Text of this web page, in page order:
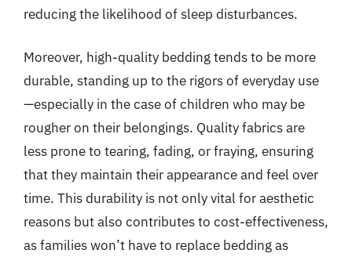
reducing the likelihood of sleep disturbances.
Moreover, high-quality bedding tends to be more
durable, standing up to the rigors of everyday use
—especially in the case of children who may be
rougher on their belongings. Quality fabrics are
less prone to tearing, fading, or fraying, ensuring
that they maintain their appearance and feel over
time. This durability is not only vital for aesthetic
reasons but also contributes to cost-effectiveness,
as families won’t have to replace bedding as